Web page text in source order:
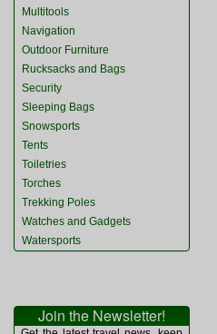
Multitools
Navigation
Outdoor Furniture
Rucksacks and Bags
Security
Sleeping Bags
Snowsports
Tents
Toiletries
Torches
Trekking Poles
Watches and Gadgets
Watersports
Join the Newsletter!